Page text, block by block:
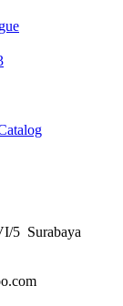
5 Surabaya